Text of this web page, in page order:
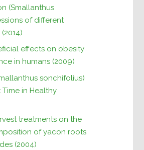
(Smallanthus
of different
effects on obesity
in humans (2009)
sonchifolius)
in Healthy
treatments on the
of yacon roots
(2004)